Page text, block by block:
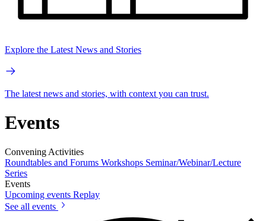
Explore the Latest News and Stories
The latest news and stories, with context you can trust.
Events
Convening Activities
Roundtables and Forums Workshops Seminar/Webinar/Lecture
Series
Events
Upcoming events Replay
See all events